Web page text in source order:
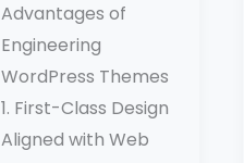
Advantages of
Engineering
WordPress Themes
1. First-Class Design
Aligned with Web